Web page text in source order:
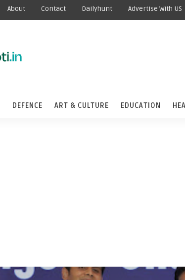
About Contact Dailyhunt Advertise With US
DEFENCE ART & CULTURE EDUCATION